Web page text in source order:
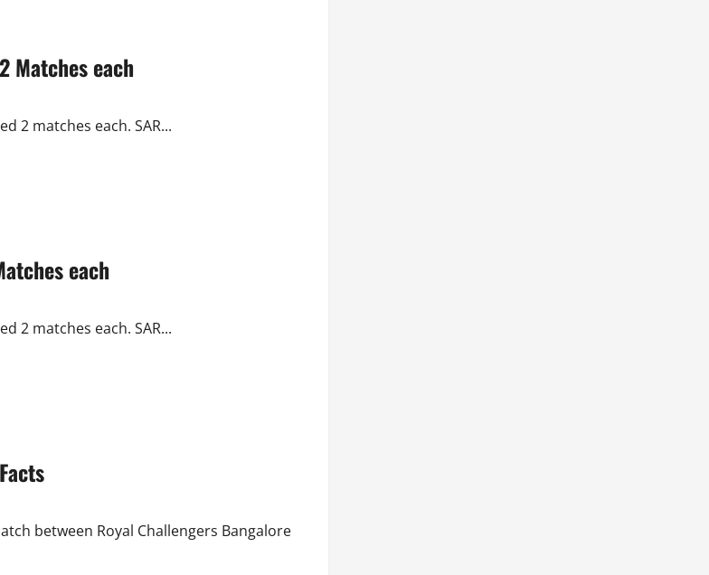
Matches each
2 matches each. SAR...
each
2 matches each. SAR...
between Royal Challengers Bangalore